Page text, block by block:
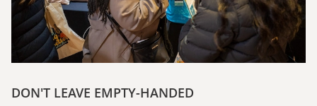
DON'T LEAVE EMPTY-HANDED